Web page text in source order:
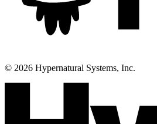
© 2026 Hypernatural Systems, Inc.